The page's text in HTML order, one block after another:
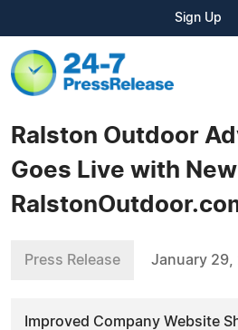
Sign Up
Ralston Outdoor
Goes Live with
Press Release January 29,
Improved Company Website